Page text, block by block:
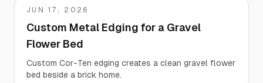
Sh
JUN 17, 2026
Custom Metal Edging for a Gravel
Flower Bed
Custom Cor-Ten edging creates a clean gravel flower
bed beside a brick home.